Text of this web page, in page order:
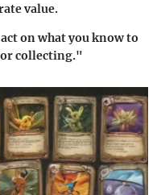
value.
on what you know to
collecting."